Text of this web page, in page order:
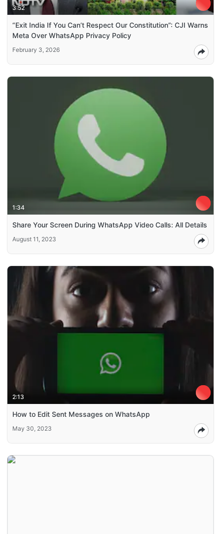
3:52
“Exit India If You Can’t Respect Our Constitution”: CJI Warns
Meta Over WhatsApp Privacy Policy
February 3, 2026
1:34
Share Your Screen During WhatsApp Video Calls: All Details
August 11, 2023
2:13
How to Edit Sent Messages on WhatsApp
May 30, 2023